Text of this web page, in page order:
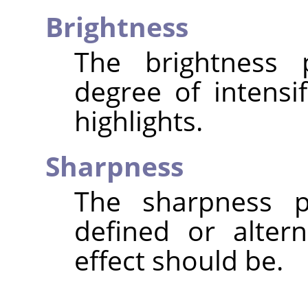
Brightness
The brightness
degree of
highlights.
Sharpness
The sharpness
defined or
effect should be.